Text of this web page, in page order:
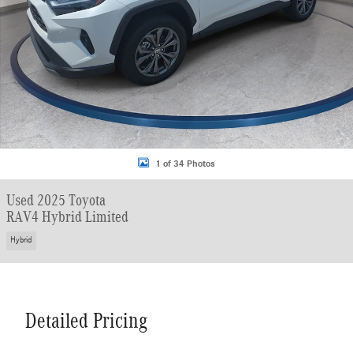
1 of 34 Photos
Used 2025 Toyota
RAV4 Hybrid Limited
Hybrid
Detailed Pricing